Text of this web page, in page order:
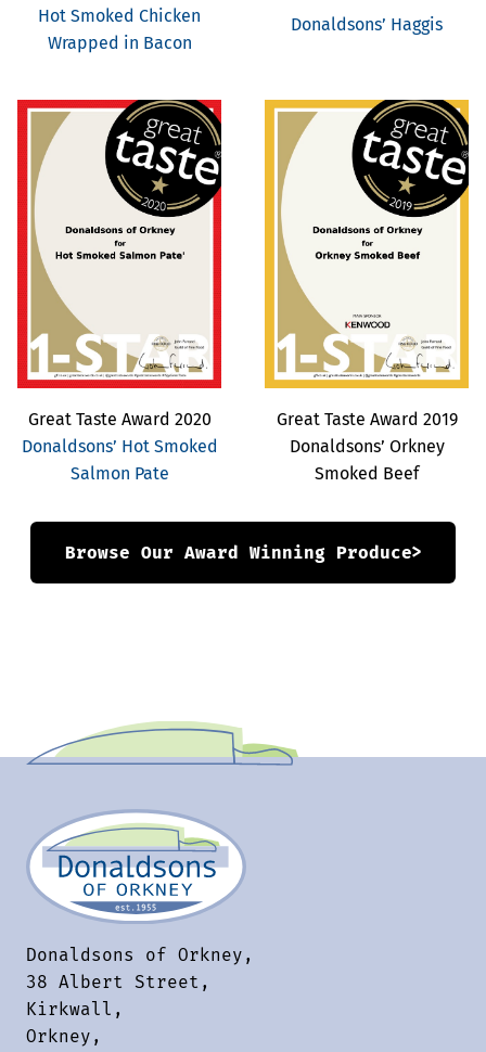
Hot Smoked Chicken
Wrapped in Bacon
Donaldsons’ Haggis
Great Taste Award 2020
Donaldsons’ Hot Smoked
Salmon Pate
Great Taste Award 2019
Donaldsons’ Orkney
Smoked Beef
Browse Our Award Winning Produce
Donaldsons of Orkney,
38 Albert Street,
Kirkwall,
Orkney,